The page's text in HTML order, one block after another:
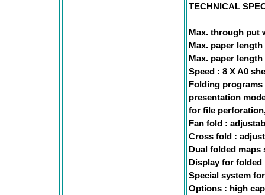
TECHNICAL
Max. through put
Max. paper
Max. paper
Speed : 8 X A0
Folding
presentation
for file
Fan fold :
Cross fold :
Dual folded maps
Display for
Special system
Options : high